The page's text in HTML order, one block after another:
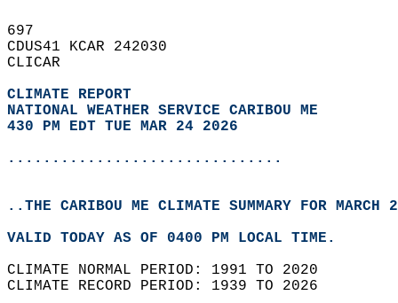
697
CDUS41 KCAR 242030
CLICAR
CLIMATE REPORT
NATIONAL WEATHER SERVICE CARIBOU ME
430 PM EDT TUE MAR 24 2026
...............................
..THE CARIBOU ME CLIMATE SUMMARY FOR MARCH
VALID TODAY AS OF 0400 PM LOCAL TIME.
CLIMATE NORMAL PERIOD: 1991 TO 2020
CLIMATE RECORD PERIOD: 1939 TO 2026